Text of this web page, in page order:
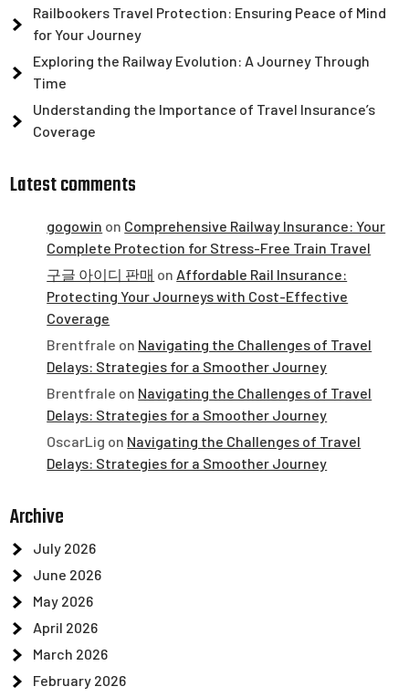
Railbookers Travel Protection: Ensuring Peace of Mind
for Your Journey
Exploring the Railway Evolution: A Journey Through
Time
Understanding the Importance of Travel Insurance’s
Coverage
Latest comments
gogowin on Comprehensive Railway Insurance: Your
Complete Protection for Stress-Free Train Travel
구글 아이디 판매 on Affordable Rail Insurance:
Protecting Your Journeys with Cost-Effective
Coverage
Brentfrale on Navigating the Challenges of Travel
Delays: Strategies for a Smoother Journey
Brentfrale on Navigating the Challenges of Travel
Delays: Strategies for a Smoother Journey
OscarLig on Navigating the Challenges of Travel
Delays: Strategies for a Smoother Journey
Archive
July 2026
June 2026
May 2026
April 2026
March 2026
February 2026